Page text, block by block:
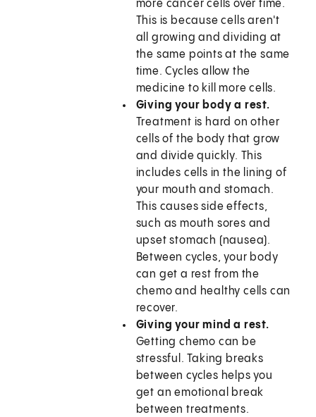
more cancer cells over time.
This is because cells aren't
all growing and dividing at
the same points at the same
time. Cycles allow the
medicine to kill more cells.
Giving your body a rest.
Treatment is hard on other
cells of the body that grow
and divide quickly. This
includes cells in the lining of
your mouth and stomach.
This causes side effects,
such as mouth sores and
upset stomach (nausea).
Between cycles, your body
can get a rest from the
chemo and healthy cells can
recover.
Giving your mind a rest.
Getting chemo can be
stressful. Taking breaks
between cycles helps you
get an emotional break
between treatments.